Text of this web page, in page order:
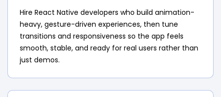
Hire React Native developers who build animation-
heavy, gesture-driven experiences, then tune
transitions and responsiveness so the app feels
smooth, stable, and ready for real users rather than
just demos.